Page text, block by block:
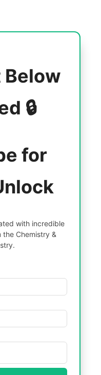
Below
🔒
for
with incredible
Chemistry &